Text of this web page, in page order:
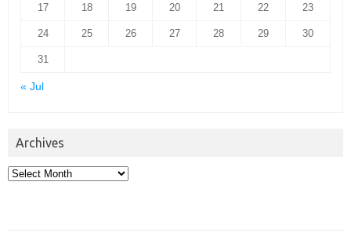
17 18 19 20 21 22 23
24 25 26 27 28 29 30
31
« Jul
Archives
Archives